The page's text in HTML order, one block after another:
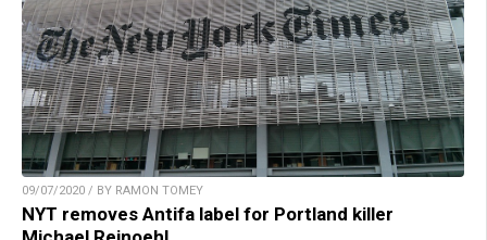
09/07/2020 / BY RAMON TOMEY
NYT removes Antifa label for Portland killer